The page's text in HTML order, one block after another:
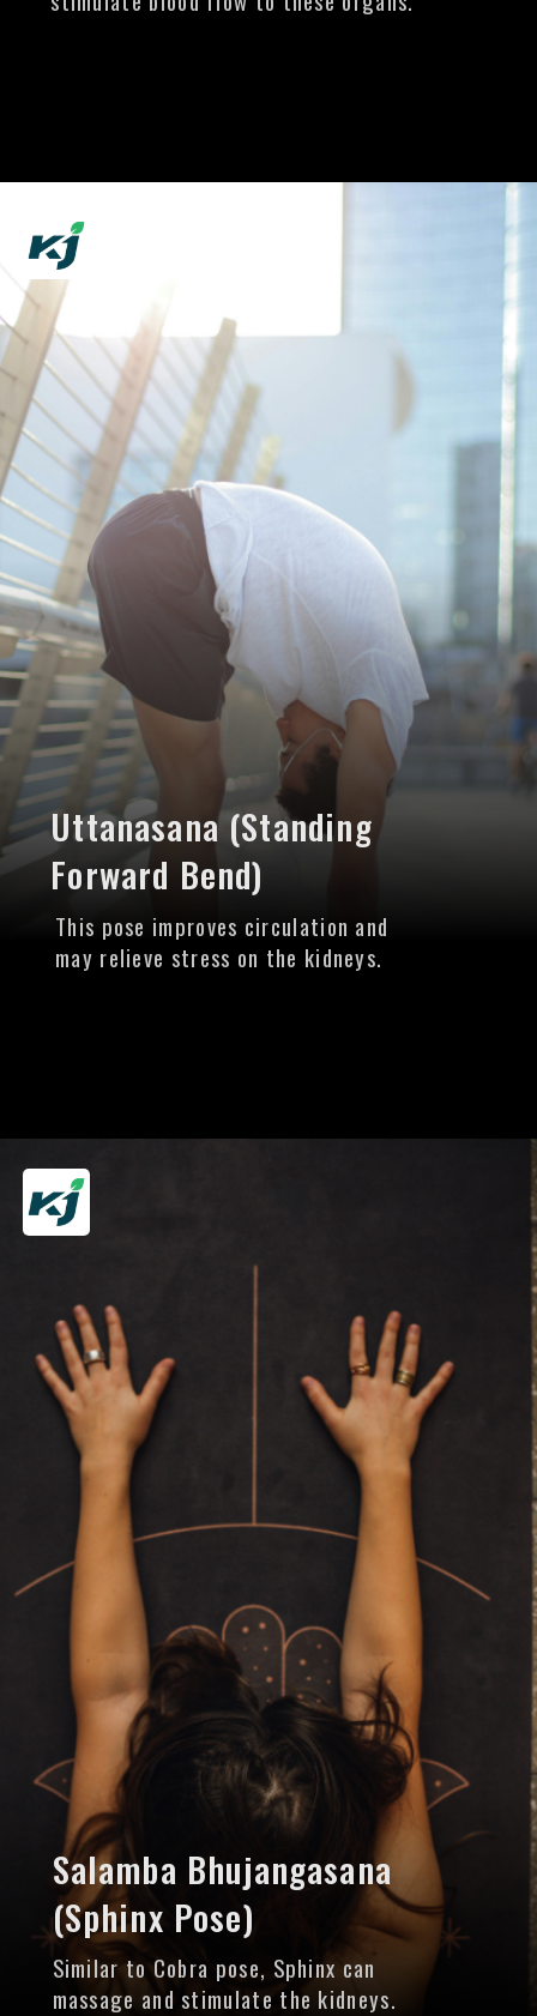
Uttanasana (Standing
Forward Bend)
This pose improves circulation and
may relieve stress on the kidneys.
Salamba Bhujangasana
(Sphinx Pose)
Similar to Cobra pose, Sphinx can
massage and stimulate the kidneys.